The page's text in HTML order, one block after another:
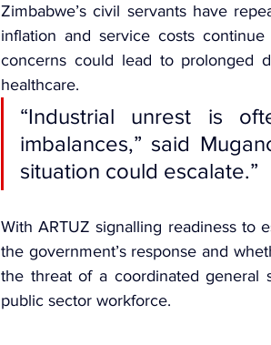
Zimbabwe’s civil servants have
inflation and service costs
concerns could lead to prolonged
healthcare.
“Industrial unrest is
imbalances,” said
situation could escalate.”
With ARTUZ signalling readiness to
the government’s response and
the threat of a coordinated general
public sector workforce.